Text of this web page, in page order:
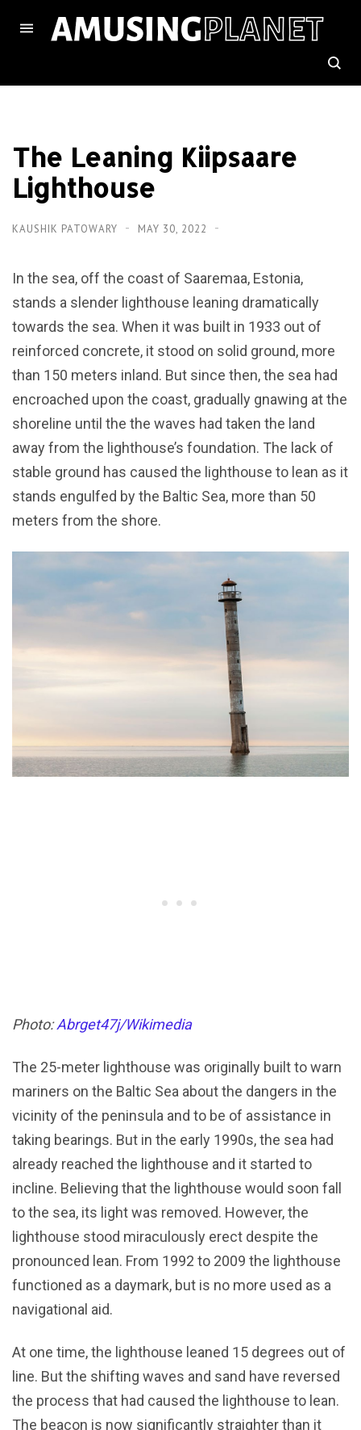
The Leaning Kiipsaare
Lighthouse
KAUSHIK PATOWARY MAY 30, 2022
In the sea, off the coast of Saaremaa, Estonia,
stands a slender lighthouse leaning dramatically
towards the sea. When it was built in 1933 out of
reinforced concrete, it stood on solid ground, more
than 150 meters inland. But since then, the sea had
encroached upon the coast, gradually gnawing at the
shoreline until the the waves had taken the land
away from the lighthouse’s foundation. The lack of
stable ground has caused the lighthouse to lean as it
stands engulfed by the Baltic Sea, more than 50
meters from the shore.
Photo:Abrget47j/Wikimedia
The 25-meter lighthouse was originally built to warn
mariners on the Baltic Sea about the dangers in the
vicinity of the peninsula and to be of assistance in
taking bearings. But in the early 1990s, the sea had
already reached the lighthouse and it started to
incline. Believing that the lighthouse would soon fall
to the sea, its light was removed. However, the
lighthouse stood miraculously erect despite the
pronounced lean. From 1992 to 2009 the lighthouse
functioned as a daymark, but is no more used as a
navigational aid.
At one time, the lighthouse leaned 15 degrees out of
line. But the shifting waves and sand have reversed
the process that had caused the lighthouse to lean.
The beacon is now significantly straighter than it